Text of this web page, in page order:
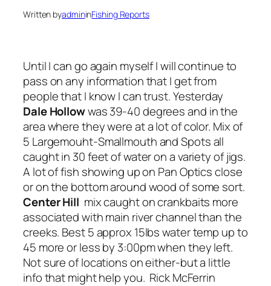
Written byadmininFishing Reports
Until I can go again myself I will continue to
pass on any information that I get from
people that I know I can trust. Yesterday
Dale Hollowwas 39-40 degrees and in the
area where they were at a lot of color. Mix of
5 Largemouht-Smallmouth and Spots all
caught in 30 feet of water on a variety of jigs.
A lot of fish showing up on Pan Optics close
or on the bottom around wood of some sort.
Center Hill mix caught on crankbaits more
associated with main river channel than the
creeks. Best 5 approx 15lbs water temp up to
45 more or less by 3:00pm when they left.
Not sure of locations on either-but a little
info that might help you. Rick McFerrin